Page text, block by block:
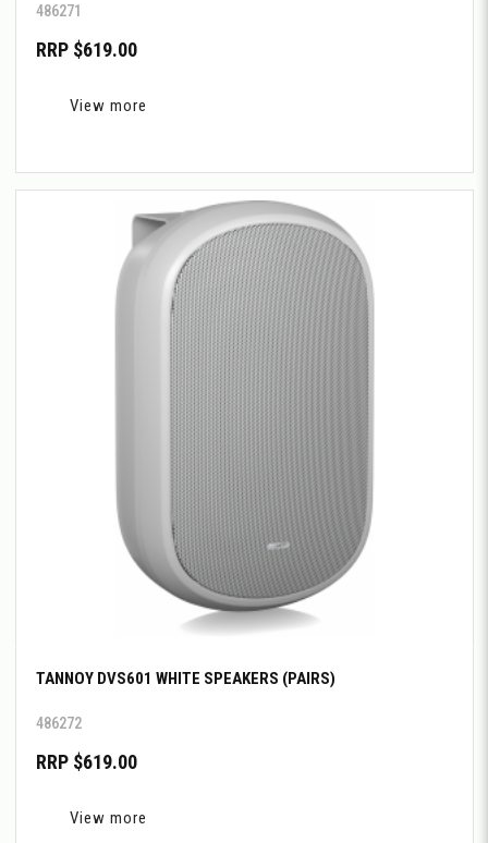
486271
RRP $619.00
View more
TANNOY DVS601 WHITE SPEAKERS (PAIRS)
486272
RRP $619.00
View more